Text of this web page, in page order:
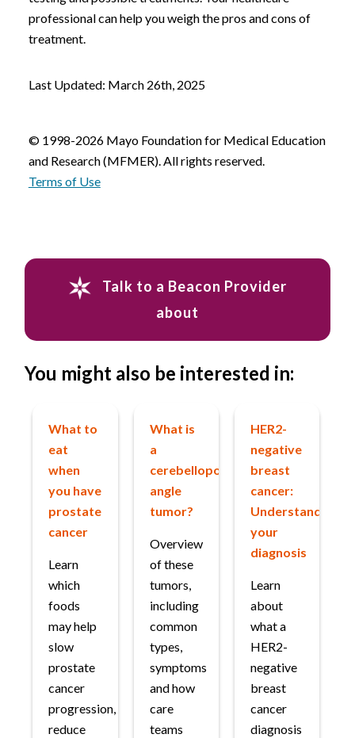
professional can help you weigh the pros and cons of
treatment.
Last Updated: March 26th, 2025
© 1998-2026 Mayo Foundation for Medical Education
and Research (MFMER). All rights reserved.
Terms of Use
Talk to a Beacon Provider
about
You might also be interested in:
What to
eat
when
you have
prostate
cancer
Learn
which
foods
may help
slow
prostate
cancer
progression,
reduce
What is
a
cerebellopontine
angle
tumor?
Overview
of these
tumors,
including
common
types,
symptoms
and how
care
teams
HER2-
negative
breast
cancer:
Understanding
your
diagnosis
Learn
about
what a
HER2-
negative
breast
cancer
diagnosis